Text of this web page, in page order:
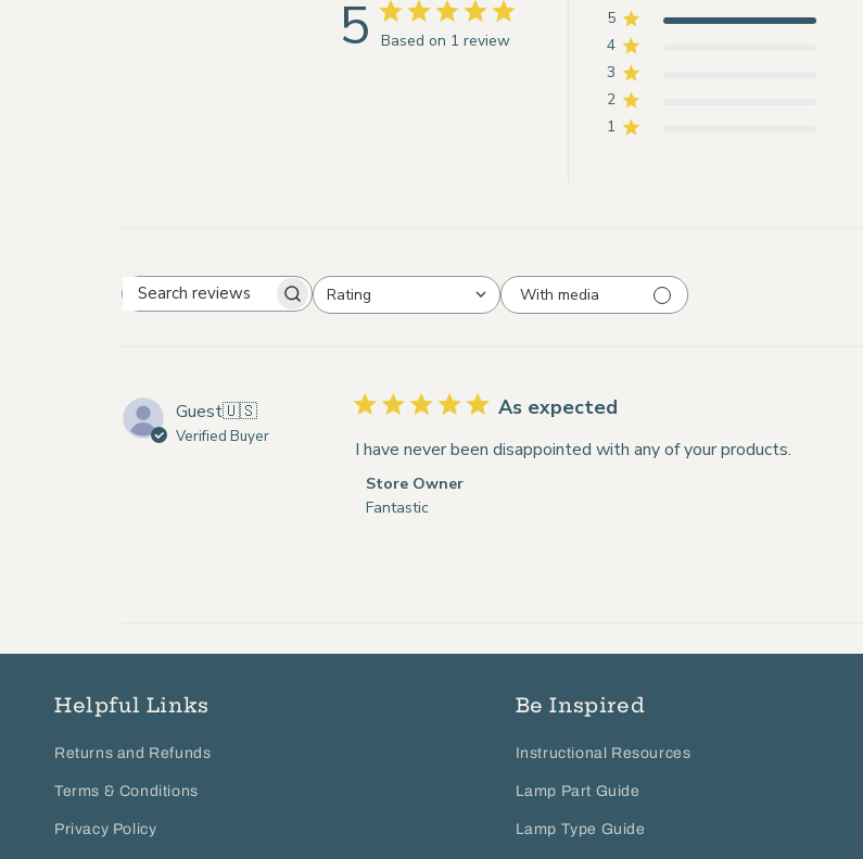
5 Based on 1 review
5
4
3
2
1
Search
Rating
All ratings
With media
Guest🇺🇸
Verified Buyer
As expected
I have never been disappointed with any of your products.
Comments
by
Store
Store Owner
Fantastic
Helpful Links
Returns and Refunds
Terms & Conditions
Privacy Policy
Be Inspired
Instructional Resources
Lamp Part Guide
Lamp Type Guide